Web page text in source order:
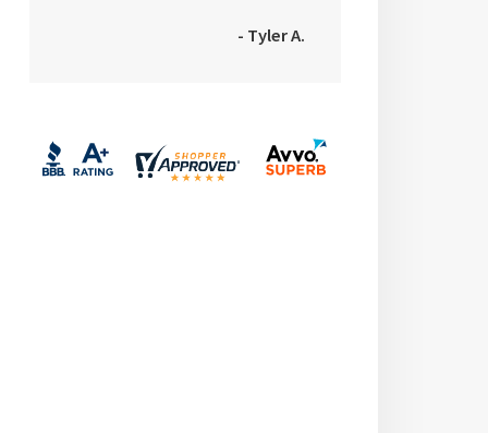
- Tyler A.